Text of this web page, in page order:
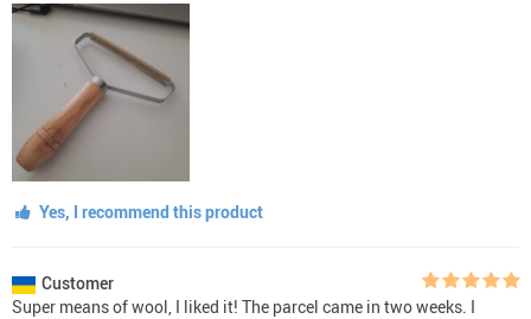
Yes, I recommend this product
Customer
Super means of wool, I liked it! The parcel came in two weeks. I